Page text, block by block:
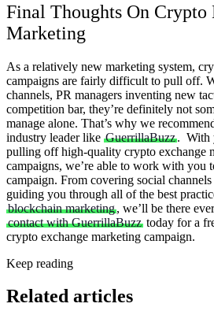
Final Thoughts On Crypto
Marketing
As a relatively new marketing system,
campaigns are fairly difficult to pull off.
channels, PR managers inventing new
competition bar, they’re definitely not
manage alone. That’s why we
industry leader like GuerrillaBuzz. With
pulling off high-quality crypto exchange
campaigns, we’re able to work with you
campaign. From covering social
guiding you through all of the best
blockchain marketing, we’ll be there
contact with GuerrillaBuzz today for a
crypto exchange marketing campaign.
Keep reading
Related articles